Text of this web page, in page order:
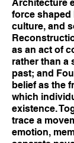
Architecture
force shaped
culture, and
as an act of
rather than a
past; and
belief as the
which
existence.
trace a
emotion,